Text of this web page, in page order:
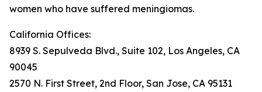
women who have suffered meningiomas.
California Offices:
8939 S. Sepulveda Blvd., Suite 102, Los Angeles, CA
90045
2570 N. First Street, 2nd Floor, San Jose, CA 95131